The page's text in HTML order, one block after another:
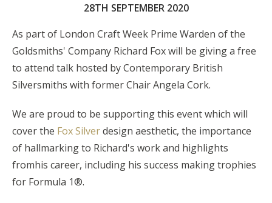
28TH SEPTEMBER 2020
As part of London Craft Week Prime Warden of the
Goldsmiths' Company Richard Foxwill be giving a free
to attend talk hosted by Contemporary British
Silversmiths with former Chair Angela Cork.
We are proud to be supporting this event which will
cover the Fox Silverdesign aesthetic, the importance
of hallmarking to Richard's work and highlights
fromhis career, including his success making trophies
for Formula 1®.